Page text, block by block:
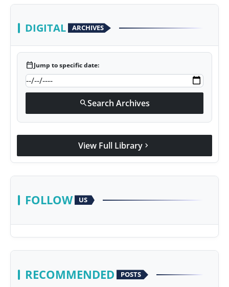
DIGITAL ARCHIVES
calendar_todayJump to specific date:
searchSearch Archives
View Full Library chevron_right
FOLLOW US
RECOMMENDED POSTS